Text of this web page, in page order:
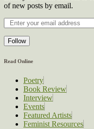
of new posts by email.
Follow
Read Online
Poetry
Book Review
Interview
Events
Featured Artists
Feminist Resources